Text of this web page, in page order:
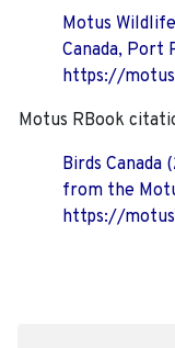
Motus
Canada, Port
https://
Motus RBook
Birds Canada
from the
https://